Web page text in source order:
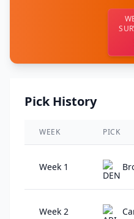
Pick History
WEEK PICK
Week 1
Week 2